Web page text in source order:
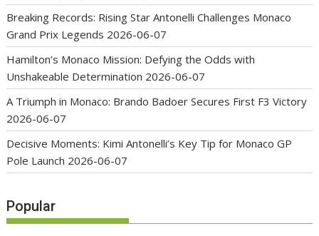
Breaking Records: Rising Star Antonelli Challenges Monaco
Grand Prix Legends 2026-06-07
Hamilton’s Monaco Mission: Defying the Odds with
Unshakeable Determination 2026-06-07
A Triumph in Monaco: Brando Badoer Secures First F3 Victory
2026-06-07
Decisive Moments: Kimi Antonelli’s Key Tip for Monaco GP
Pole Launch 2026-06-07
Popular